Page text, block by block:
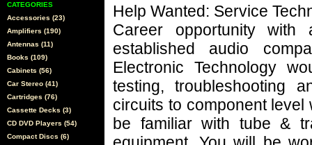
CATEGORIES
Accessories (23)
Amplifiers (190)
Antennas (11)
Books (109)
Cabinets (56)
Car Stereo (41)
Cartridges (76)
Cassette Decks (3)
CD DVD Players (54)
Compact Discs (6)
Help Wanted: Service
Career opportunity
established audio
Electronic Technology
testing, troubleshooting
circuits to component level
be familiar with tube &